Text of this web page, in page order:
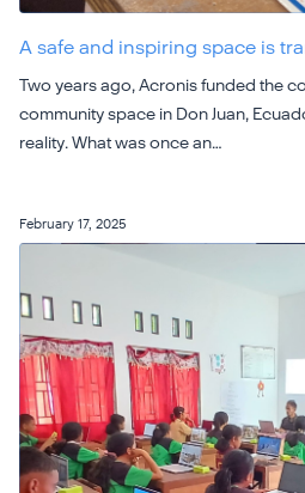
A safe and inspiring space is
Two years ago, Acronis funded the
community space in Don Juan,
reality. What was once an…
February 17, 2025